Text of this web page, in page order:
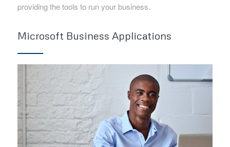
providing the tools to run your business.
Microsoft Business Applications